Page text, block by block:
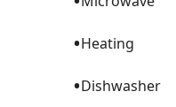
•Heating
•Dishwasher